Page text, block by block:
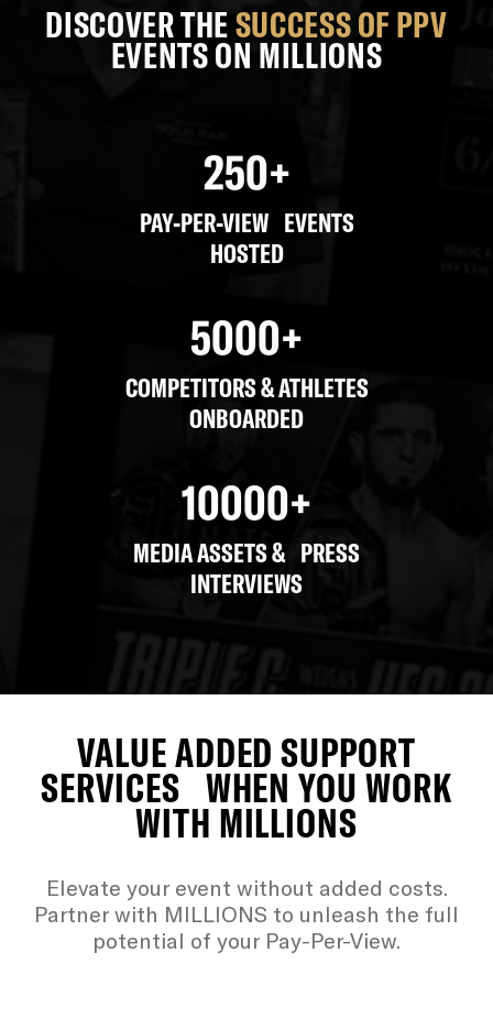
DISCOVER THESUCCESS OF PPV
EVENTS ON MILLIONS
250+
PAY-PER-VIEW EVENTS
HOSTED
5000+
COMPETITORS & ATHLETES
ONBOARDED
10000+
MEDIA ASSETS & PRESS
INTERVIEWS
VALUE ADDED SUPPORT
SERVICES WHEN YOU WORK
WITH MILLIONS
Elevate your event without added costs.
Partner with MILLIONS to unleash the full
potential of your Pay-Per-View.